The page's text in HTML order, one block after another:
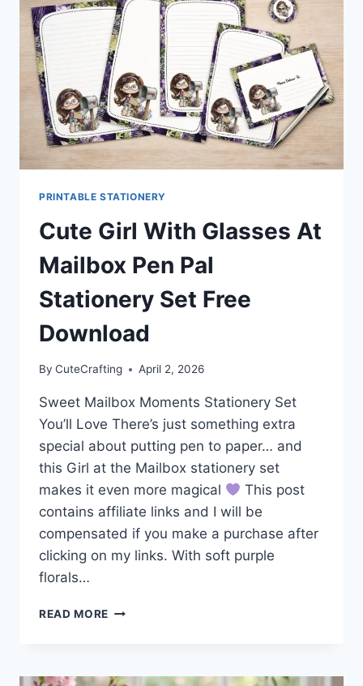
SET!
PRINTABLE STATIONERY
Cute Girl With Glasses At
Mailbox Pen Pal
Stationery Set Free
Download
By CuteCrafting April 2, 2026
Sweet Mailbox Moments Stationery Set
You’ll Love There’s just something extra
special about putting pen to paper… and
this Girl at the Mailbox stationery set
makes it even more magical
This post
contains affiliate links and I will be
compensated if you make a purchase after
clicking on my links. With soft purple
florals…
READ MORE CUTE
AT